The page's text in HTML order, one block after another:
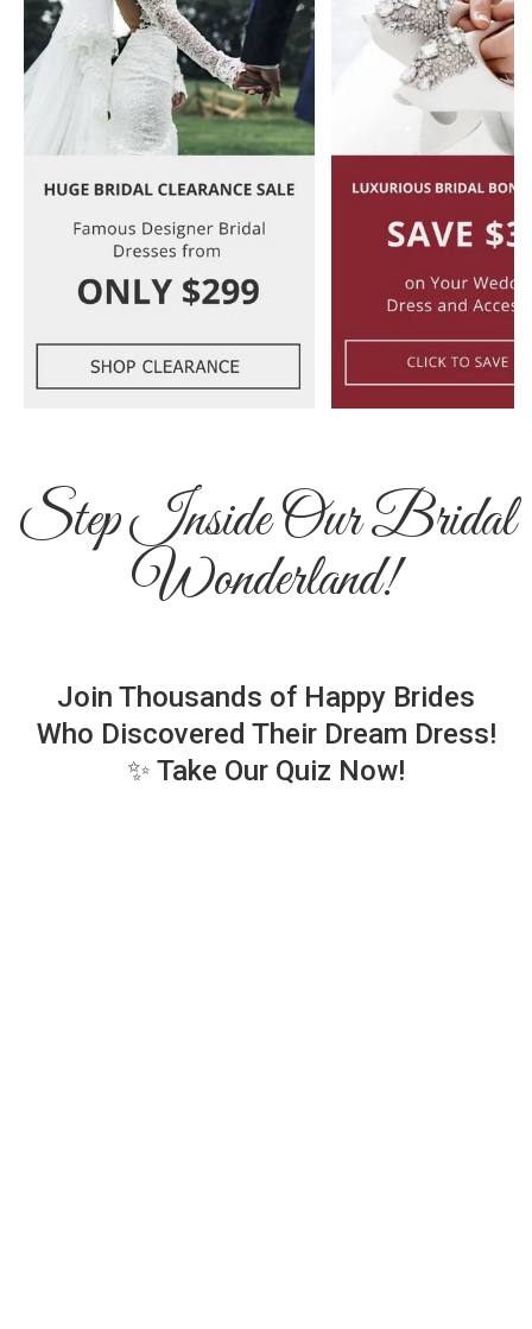
Step Inside Our Bridal
Wonderland!
Join Thousands of Happy Brides
Who Discovered Their Dream Dress!
✨ Take Our Quiz Now!